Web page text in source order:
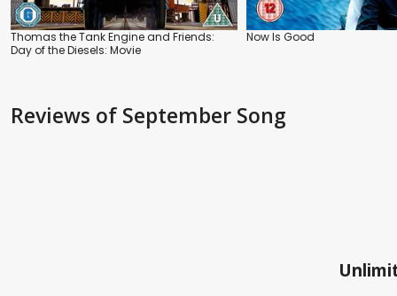
Thomas the Tank Engine and Friends:
Day of the Diesels: Movie
Now Is Good
Reviews of September Song